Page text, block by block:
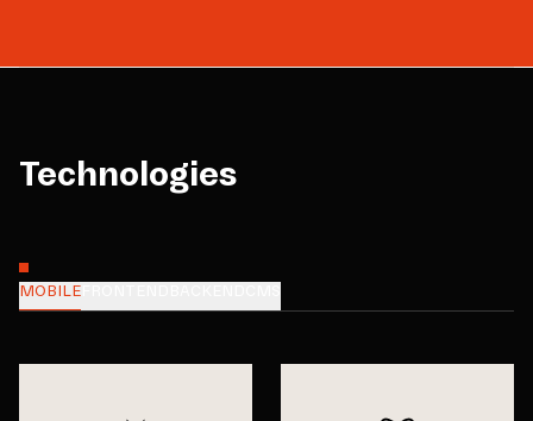
Technologies
MOBILE